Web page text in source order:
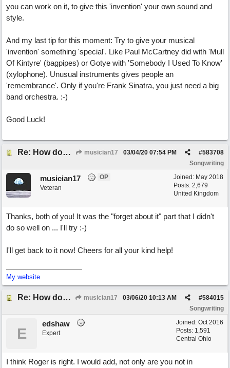
you can work on it, to give this 'invention' your own sound and
style.
And my last tip for this moment: Try to give your musical
'invention' something 'special'. Like Paul McCartney did with 'Mull
Of Kintyre' (bagpipes) or Gotye with 'Somebody I Used To Know'
(xylophone). Unusual instruments gives people an
'remembrance'. Only if you're Frank Sinatra, you just need a big
band orchestra. :-)
Good Luck!
Re: How does one get out of the "shadow" of past songs? musician17 #583708
03/04/20 07:54 PM
Songwriting
Joined: May 2018
Posts: 2,679
United Kingdom
musician17
OP
Veteran
Thanks, both of you! It was the "forget about it" part that I didn't
do so well on ... I'll try :-)
I'll get back to it now! Cheers for all your kind help!
My website
Re: How does one get out of the "shadow" of past songs? musician17 #584015
03/06/20 10:13 AM
Songwriting
Joined: Oct 2016
Posts: 1,591
Central Ohio
E
edshaw
Expert
I think Roger is right. I would add, not only are you not in